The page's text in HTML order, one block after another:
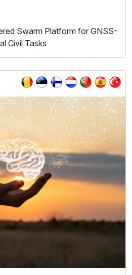
Swarm Platform for GNSS-
Civil Tasks